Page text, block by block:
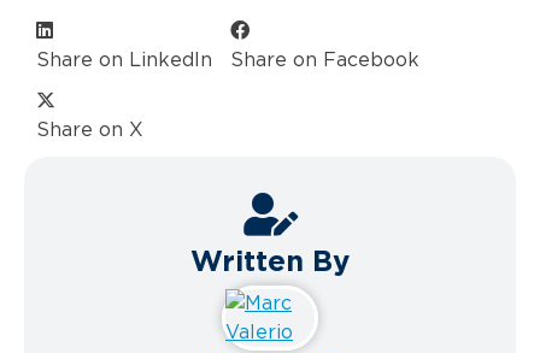
Share on LinkedIn Share on Facebook
Share on X
Written By